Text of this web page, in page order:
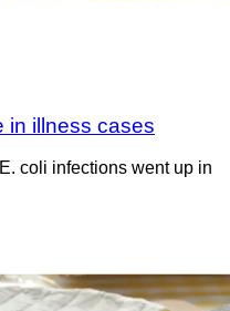
in illness cases
coli infections went up in